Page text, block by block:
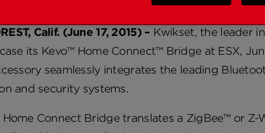
Calif. (June 17, 2015) – Kwikset, the leader
its Kevo™ Home Connect™ Bridge at ESX,
seamlessly integrates the leading
and security systems.
Home Connect Bridge translates a ZigBee™ or